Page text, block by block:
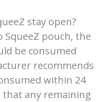
stay open?
SqueeZ pouch, the
be consumed
recommends
within 24
any remaining